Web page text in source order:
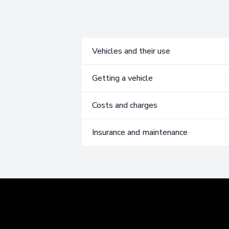
Vehicles and their use
Getting a vehicle
Costs and charges
Insurance and maintenance